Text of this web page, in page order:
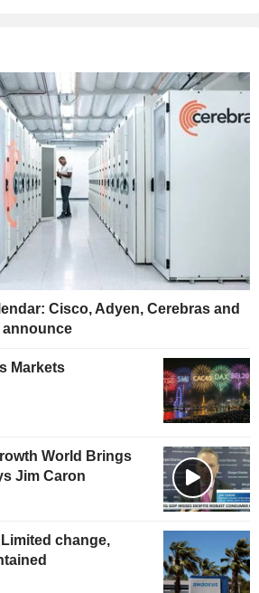
Cisco, Adyen, Cerebras and
announce
Markets
World Brings
Jim Caron
change,